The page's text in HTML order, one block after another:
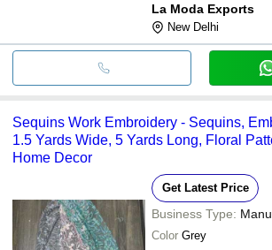
La Moda Exports
New Delhi
Sequins Work Embroidery - Sequins,
1.5 Yards Wide, 5 Yards Long, Floral
Home Decor
Get Latest Price
Business Type:
Color Grey